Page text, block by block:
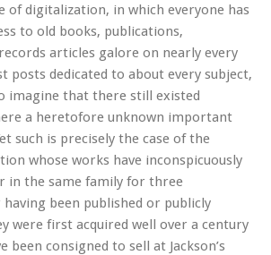
of digitalization, in which everyone has
to old books, publications,
articles galore on nearly every
posts dedicated to about every subject,
imagine that there still existed
a heretofore unknown important
such is precisely the case of the
whose works have inconspicuously
in the same family for three
been published or publicly
were first acquired well over a century
been consigned to sell at Jackson’s